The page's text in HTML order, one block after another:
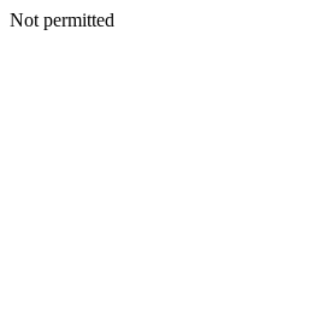
Not permitted